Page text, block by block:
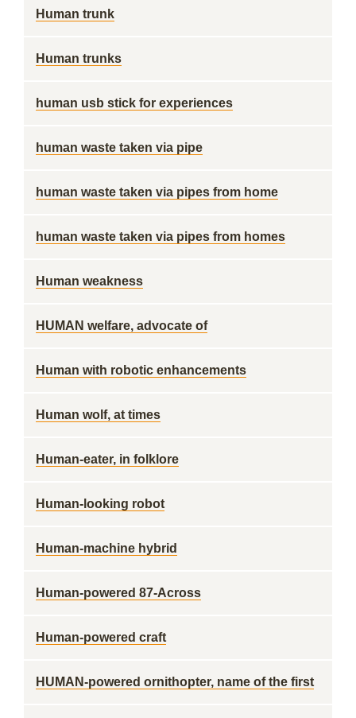
Human trunk
Human trunks
human usb stick for experiences
human waste taken via pipe
human waste taken via pipes from home
human waste taken via pipes from homes
Human weakness
HUMAN welfare, advocate of
Human with robotic enhancements
Human wolf, at times
Human-eater, in folklore
Human-looking robot
Human-machine hybrid
Human-powered 87-Across
Human-powered craft
HUMAN-powered ornithopter, name of the first